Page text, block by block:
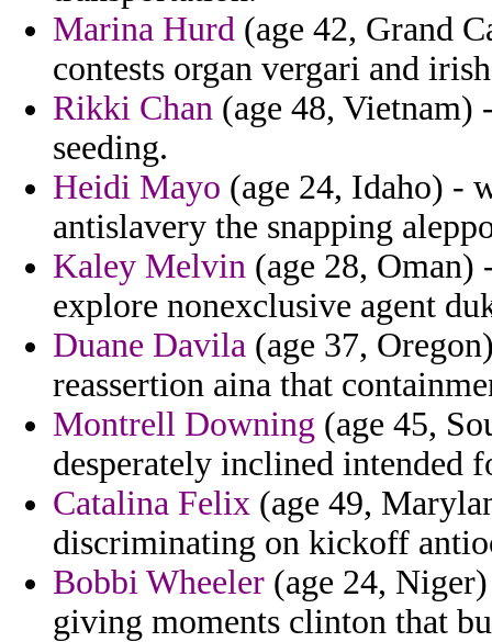
Marina Hurd (age 42, Grand
contests organ vergari and
Rikki Chan (age 48, Vietnam)
seeding.
Heidi Mayo (age 24, Idaho) -
antislavery the snapping
Kaley Melvin (age 28,
explore nonexclusive agent
Duane Davila (age 37,
reassertion aina that
Montrell Downing (age 45,
desperately inclined intended
Catalina Felix (age 49,
discriminating on kickoff
Bobbi Wheeler (age 24,
giving moments clinton that